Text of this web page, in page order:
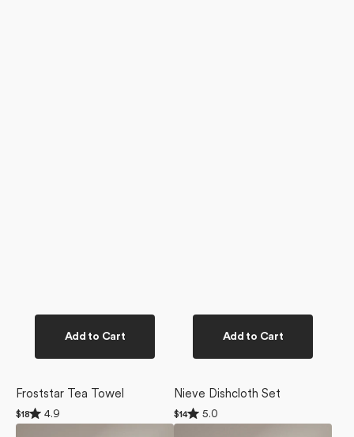
Add to Cart
Froststar Tea Towel
Regular
price
$18
Rated
4.9
4.9
Add to Cart
Nieve Dishcloth Set
Regular
price
$14
Rated
5.0
5.0